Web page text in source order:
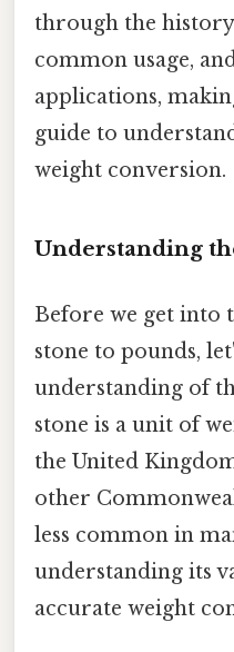
through the
common usage,
applications,
guide to
weight conversion.
Understanding
Before we get into
stone to pounds,
understanding of
stone is a unit of
the United
other
less common in
understanding its
accurate weight